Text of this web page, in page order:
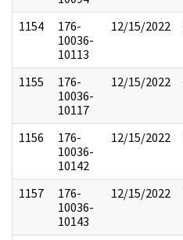
1154
176-
10036-
10113
12/15/2022
1155
176-
10036-
10117
12/15/2022
1156
176-
10036-
10142
12/15/2022
1157
176-
10036-
10143
12/15/2022